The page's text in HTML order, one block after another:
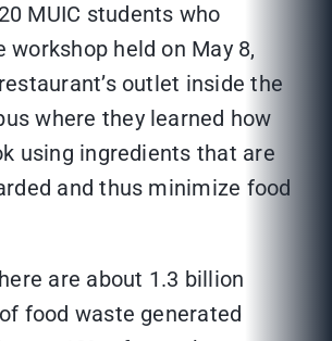
MUIC students who
workshop held on May 8,
outlet inside the
where they learned how
using ingredients that are
and thus minimize food
are about 1.3 billion
food waste generated